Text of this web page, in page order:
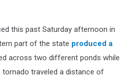
this past Saturday afternoon in
part of the state produced a
across two different ponds while
traveled a distance of